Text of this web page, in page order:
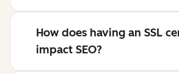
How does having an SSL
impact SEO?